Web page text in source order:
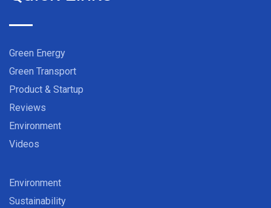
Green Energy
Green Transport
Product & Startup
Reviews
Environment
Videos
Environment
Sustainability